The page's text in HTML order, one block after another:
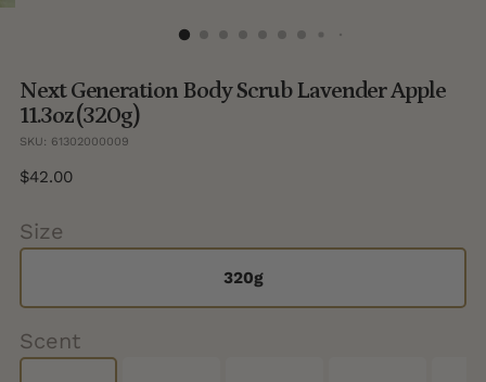
Next Generation Body Scrub Lavender Apple
11.3oz (320g)
SKU: 61302000009
Regular
$42.00
Size
320g
Scent